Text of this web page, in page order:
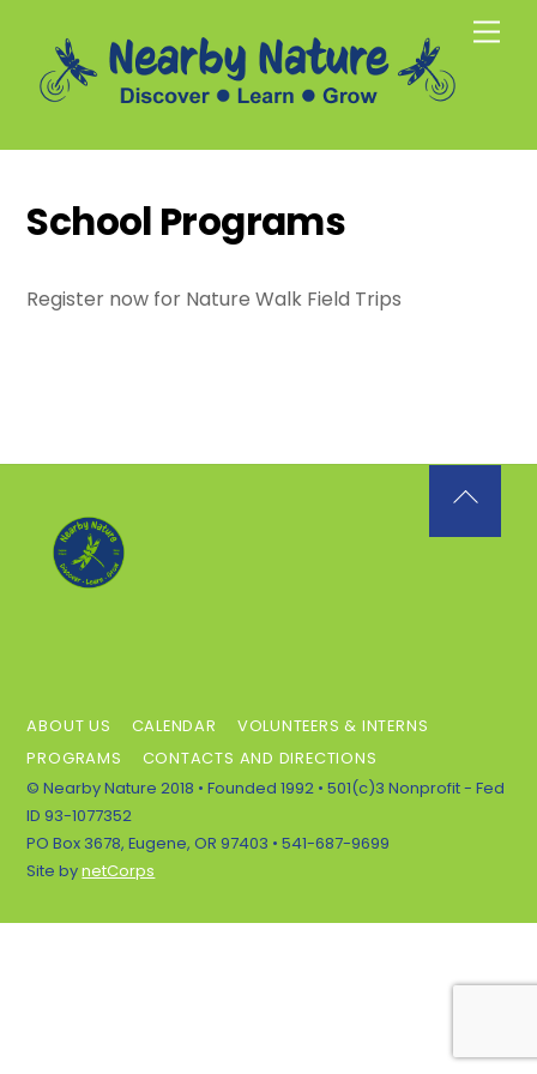
content
School Programs
Register now for Nature Walk Field Trips
ABOUT US CALENDAR
VOLUNTEERS & INTERNS
PROGRAMS
CONTACTS AND DIRECTIONS
© Nearby Nature 2018 • Founded 1992 • 501(c)3 Nonprofit - Fed
ID 93-1077352
PO Box 3678, Eugene, OR 97403 • 541-687-9699
Site bynetCorps